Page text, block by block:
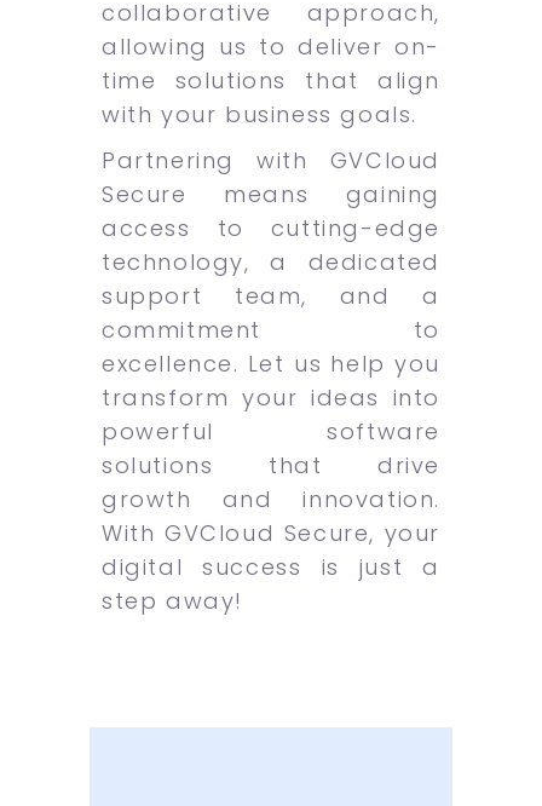
collaborative approach,
allowing us to deliver on-
time solutions that align
with your business goals.
Partnering with GVCloud
Secure means gaining
access to cutting-edge
technology, a dedicated
support team, and a
commitment to
excellence. Let us help you
transform your ideas into
powerful software
solutions that drive
growth and innovation.
With GVCloud Secure, your
digital success is just a
step away!